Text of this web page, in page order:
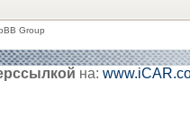
Group
на: